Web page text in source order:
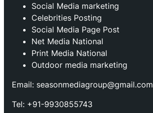
⁠Social Media marketing
Celebrities Posting
Social Media Page Post
Net Media National
Print Media National
Outdoor media marketing
Email: seasonmediagroup@gmail.com
Tel: +91-9930855743